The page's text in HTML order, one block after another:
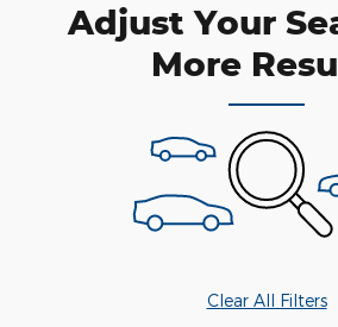
Adjust Your
More
Clear All Filters